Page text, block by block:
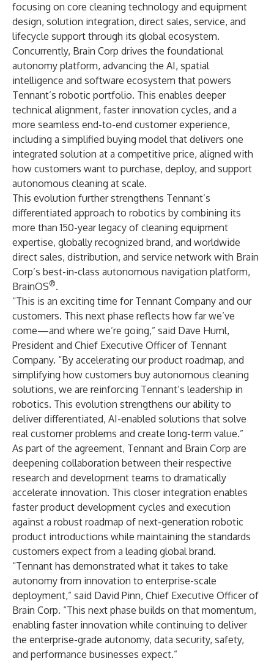
focusing on core cleaning technology and equipment
design, solution integration, direct sales, service, and
lifecycle support through its global ecosystem.
Concurrently, Brain Corp drives the foundational
autonomy platform, advancing the AI, spatial
intelligence and software ecosystem that powers
Tennant’s robotic portfolio. This enables deeper
technical alignment, faster innovation cycles, and a
more seamless end-to-end customer experience,
including a simplified buying model that delivers one
integrated solution at a competitive price, aligned with
how customers want to purchase, deploy, and support
autonomous cleaning at scale.
This evolution further strengthens Tennant’s
differentiated approach to robotics by combining its
more than 150-year legacy of cleaning equipment
expertise, globally recognized brand, and worldwide
direct sales, distribution, and service network with Brain
Corp’s best-in-class autonomous navigation platform,
BrainOS®.
“This is an exciting time for Tennant Company and our
customers. This next phase reflects how far we’ve
come—and where we’re going,” said Dave Huml,
President and Chief Executive Officer of Tennant
Company. “By accelerating our product roadmap, and
simplifying how customers buy autonomous cleaning
solutions, we are reinforcing Tennant’s leadership in
robotics. This evolution strengthens our ability to
deliver differentiated, AI-enabled solutions that solve
real customer problems and create long-term value.”
As part of the agreement, Tennant and Brain Corp are
deepening collaboration between their respective
research and development teams to dramatically
accelerate innovation. This closer integration enables
faster product development cycles and execution
against a robust roadmap of next-generation robotic
product introductions while maintaining the standards
customers expect from a leading global brand.
“Tennant has demonstrated what it takes to take
autonomy from innovation to enterprise-scale
deployment,” said David Pinn, Chief Executive Officer of
Brain Corp. “This next phase builds on that momentum,
enabling faster innovation while continuing to deliver
the enterprise-grade autonomy, data security, safety,
and performance businesses expect.”